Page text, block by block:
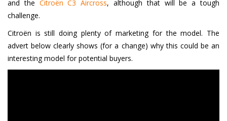
and the Citroën C3 Aircross, although that will be a tough
challenge.
Citroën is still doing plenty of marketing for the model. The
advert below clearly shows (for a change) why this could be an
interesting model for potential buyers.